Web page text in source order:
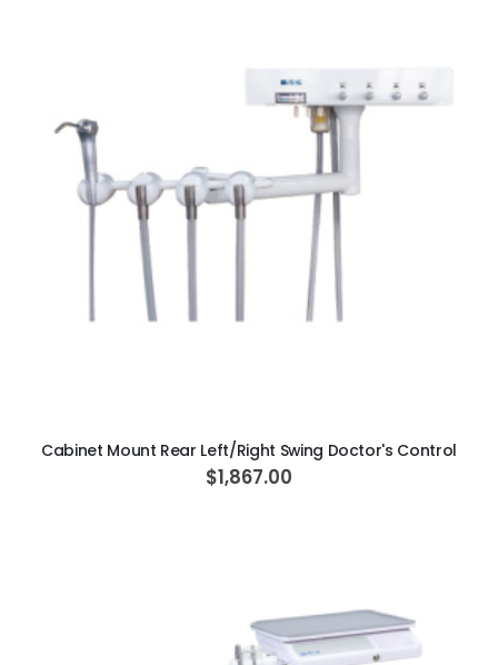
Cabinet Mount Rear Left/Right Swing Doctor's Control
$1,867.00